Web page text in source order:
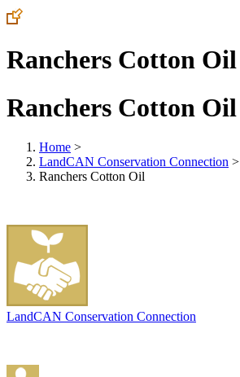
Ranchers Cotton Oil
Ranchers Cotton Oil
Home >
LandCAN Conservation Connection >
Ranchers Cotton Oil
LandCAN Conservation Connection